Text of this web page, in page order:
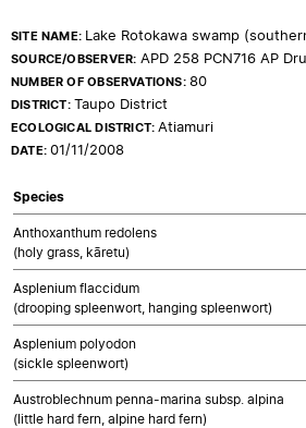
SITE NAME: Lake Rotokawa swamp
SOURCE/OBSERVER: APD 258 PCN716 AP
NUMBER OF OBSERVATIONS:80
DISTRICT:Taupo District
ECOLOGICAL DISTRICT:Atiamuri
DATE:01/11/2008
Species
Anthoxanthum redolens
(holy grass, kāretu)
Asplenium flaccidum
(drooping spleenwort, hanging spleenwort)
Asplenium polyodon
(sickle spleenwort)
Austroblechnum penna-marina subsp. alpina
(little hard fern, alpine hard fern)